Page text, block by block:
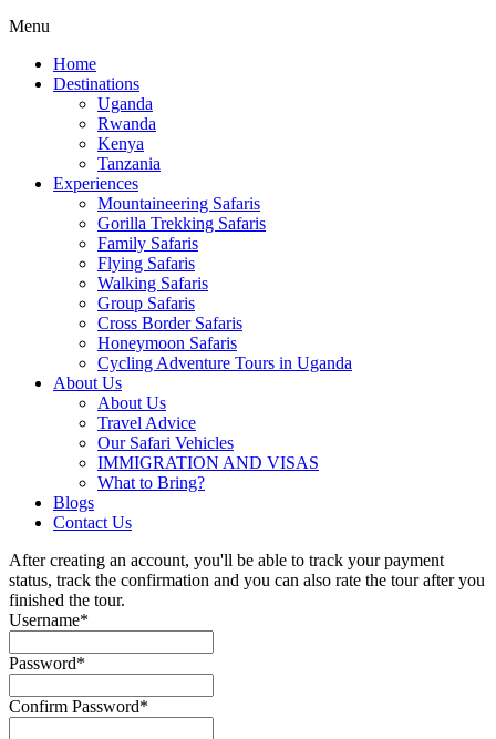
Menu
Home
Destinations
Uganda
Rwanda
Kenya
Tanzania
Experiences
Mountaineering Safaris
Gorilla Trekking Safaris
Family Safaris
Flying Safaris
Walking Safaris
Group Safaris
Cross Border Safaris
Honeymoon Safaris
Cycling Adventure Tours in Uganda
About Us
About Us
Travel Advice
Our Safari Vehicles
IMMIGRATION AND VISAS
What to Bring?
Blogs
Contact Us
After creating an account, you'll be able to track your payment
status, track the confirmation and you can also rate the tour after you
finished the tour.
Username*
Password*
Confirm Password*